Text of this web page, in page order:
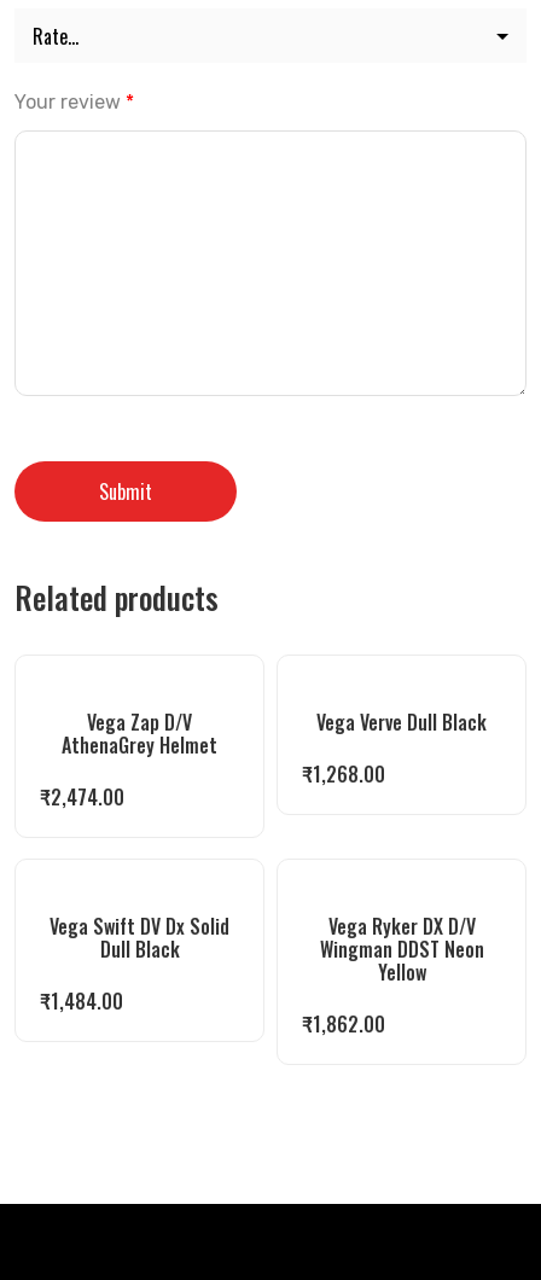
Your review *
Related products
Vega Zap D/V
AthenaGrey Helmet
₹2,474.00
Vega Verve Dull Black
₹1,268.00
Vega Swift DV Dx Solid
Dull Black
₹1,484.00
Vega Ryker DX D/V
Wingman DDST Neon
Yellow
₹1,862.00